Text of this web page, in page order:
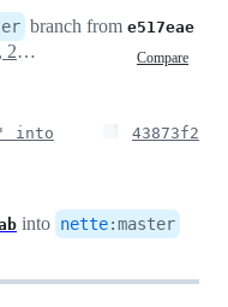
branch from e517eae
Compare
September 12, 2021 21:10
into
43873f2
into nette:master